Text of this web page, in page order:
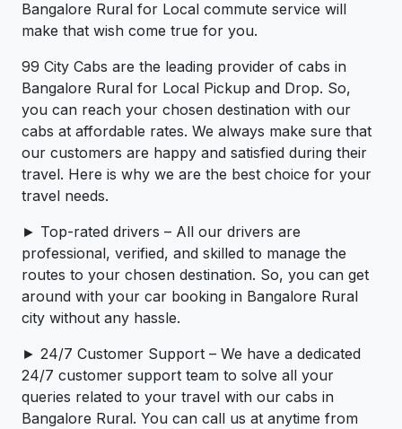
Bangalore Rural for Local commute service will
make that wish come true for you.
99 City Cabs are the leading provider of cabs in
Bangalore Rural for Local Pickup and Drop. So,
you can reach your chosen destination with our
cabs at affordable rates. We always make sure that
our customers are happy and satisfied during their
travel. Here is why we are the best choice for your
travel needs.
► Top-rated drivers – All our drivers are
professional, verified, and skilled to manage the
routes to your chosen destination. So, you can get
around with your car booking in Bangalore Rural
city without any hassle.
► 24/7 Customer Support – We have a dedicated
24/7 customer support team to solve all your
queries related to your travel with our cabs in
Bangalore Rural. You can call us at anytime from